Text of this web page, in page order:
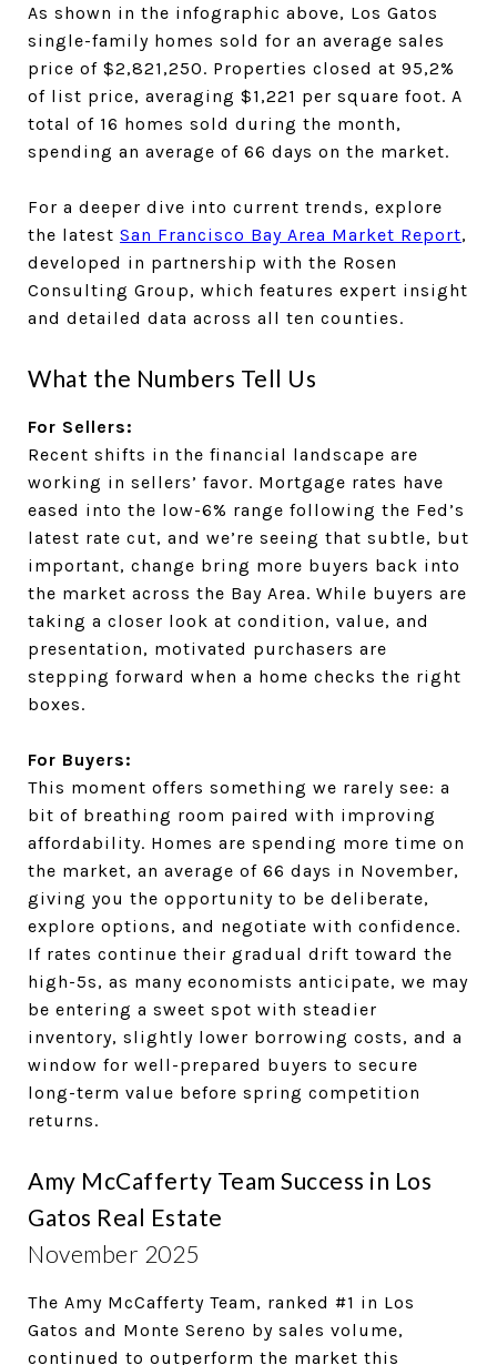
As shown in the infographic above, Los Gatos
single-family homes sold for an average sales
price of $2,821,250. Properties closed at 95,2%
of list price, averaging $1,221 per square foot. A
total of 16 homes sold during the month,
spending an average of 66 days on the market.
For a deeper dive into current trends, explore
the latest San Francisco Bay Area Market Report,
developed in partnership with the Rosen
Consulting Group, which features expert insight
and detailed data across all ten counties.
What the Numbers Tell Us
For Sellers:
Recent shifts in the financial landscape are
working in sellers’ favor. Mortgage rates have
eased into the low-6% range following the Fed’s
latest rate cut, and we’re seeing that subtle, but
important, change bring more buyers back into
the market across the Bay Area. While buyers are
taking a closer look at condition, value, and
presentation, motivated purchasers are
stepping forward when a home checks the right
boxes.
For Buyers:
This moment offers something we rarely see: a
bit of breathing room paired with improving
affordability. Homes are spending more time on
the market, an average of 66 days in November,
giving you the opportunity to be deliberate,
explore options, and negotiate with confidence.
If rates continue their gradual drift toward the
high-5s, as many economists anticipate, we may
be entering a sweet spot with steadier
inventory, slightly lower borrowing costs, and a
window for well-prepared buyers to secure
long-term value before spring competition
returns.
Amy McCafferty Team Success in Los
Gatos Real Estate
November 2025
The Amy McCafferty Team, ranked #1 in Los
Gatos and Monte Sereno by sales volume,
continued to outperform the market this